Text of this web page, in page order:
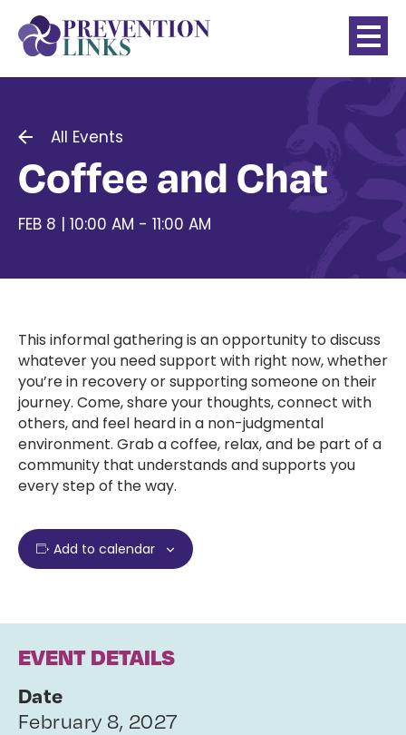
All Events
Coffee and Chat
FEB 8 | 10:00 AM - 11:00 AM
This informal gathering is an opportunity to discuss
whatever you need support with right now, whether
you’re in recovery or supporting someone on their
journey. Come, share your thoughts, connect with
others, and feel heard in a non-judgmental
environment. Grab a coffee, relax, and be part of a
community that understands and supports you
every step of the way.
Add to calendar
EVENT DETAILS
Date
February 8, 2027